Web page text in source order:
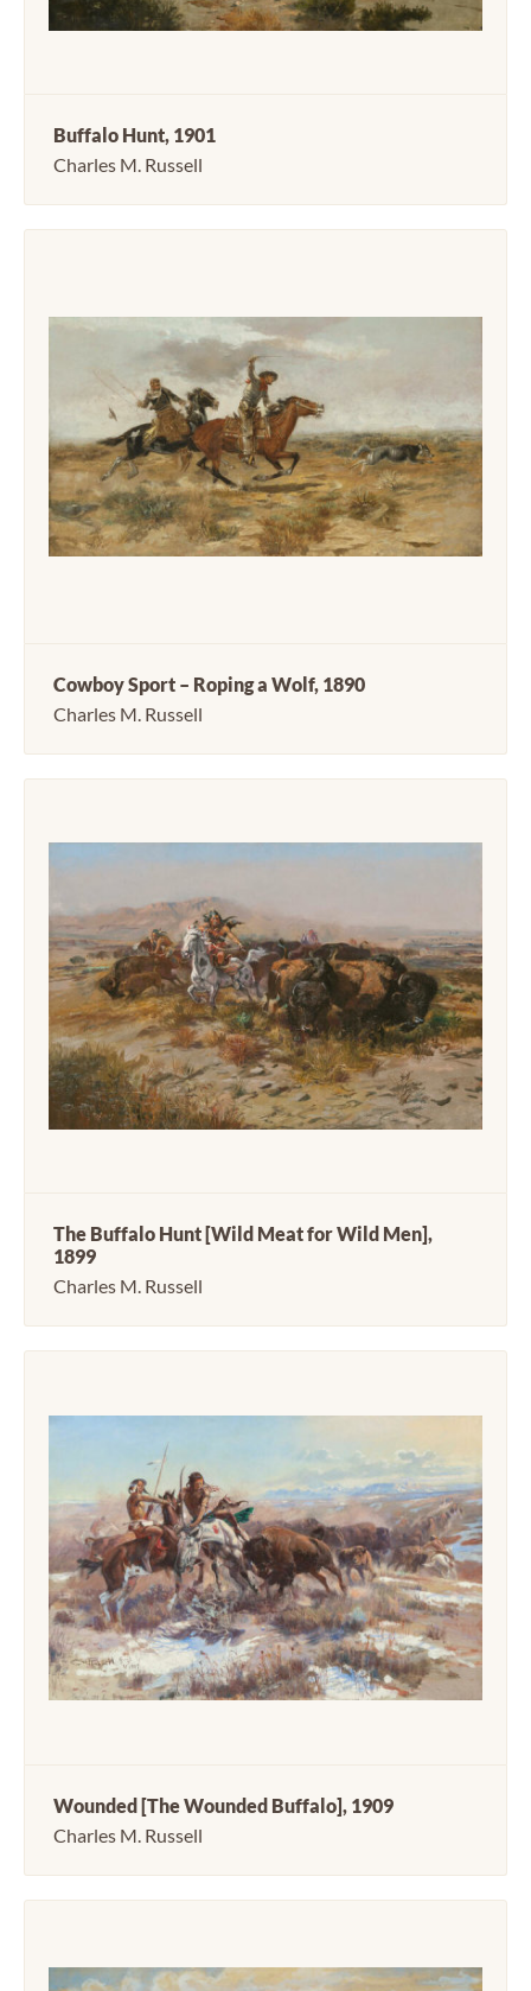
Buffalo Hunt, 1901
Charles M. Russell
Cowboy Sport – Roping a Wolf, 1890
Charles M. Russell
The Buffalo Hunt [Wild Meat for Wild Men],
1899
Charles M. Russell
Wounded [The Wounded Buffalo], 1909
Charles M. Russell